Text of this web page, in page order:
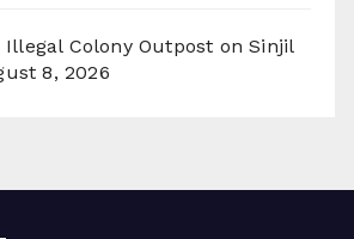
Illegal Colony Outpost on Sinjil
8, 2026